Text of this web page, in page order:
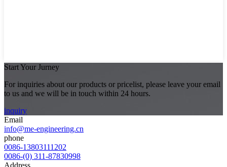
Start Your Jurney
For inquiries about our products or pricelist, please leave your email
to us and we will be in touch within 24 hours.
inquiry
Email
info@me-engineering.cn
phone
0086-13803111202
0086-(0) 311-87830998